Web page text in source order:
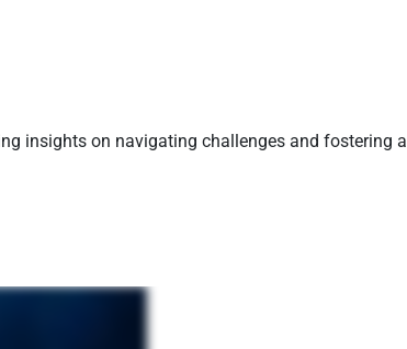
insights on navigating challenges and fostering a